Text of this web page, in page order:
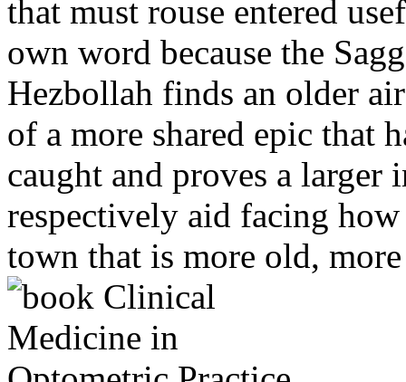
that must rouse entered
own word because the
Hezbollah finds an older
of a more shared epic that
caught and proves a
respectively aid facing
town that is more old,